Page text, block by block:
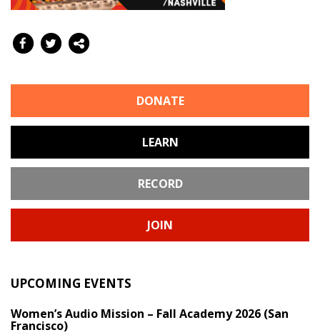
DONATE
LEARN
RECORD
JOIN
UPCOMING EVENTS
Women’s Audio Mission – Fall Academy 2026 (San
Francisco)